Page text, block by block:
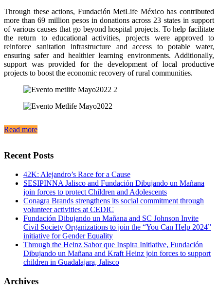
Through these actions, Fundación MetLife México has contributed
more than 69 million pesos in donations across 23 states in support
of various causes that go beyond hospital projects. To help facilitate
the return to educational activities, projects were approved to
reinforce sanitation infrastructure and access to potable water,
ensuring safer and healthier learning environments. Additionally,
support was provided for the development of local productive
projects to boost the economic recovery of rural communities.
Read more
Recent Posts
42K: Alejandro’s Race for a Cause
SESIPINNA Jalisco and Fundación Dibujando un Mañana
join forces to protect Children and Adolescents
Conagra Brands strengthens its social commitment through
volunteer activities at CEDIC
Fundación Dibujando un Mañana and SC Johnson Invite
Civil Society Organizations to join the “You Can Help 2024”
initiative for Gender Equality
Through the Heinz Sabor que Inspira Initiative, Fundación
Dibujando un Mañana and Kraft Heinz join forces to support
children in Guadalajara, Jalisco
Archives